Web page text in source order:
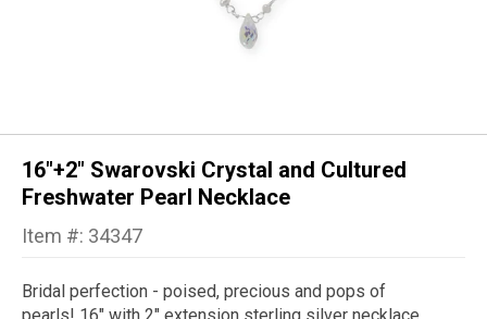
16"+2" Swarovski Crystal and Cultured
Freshwater Pearl Necklace
Item #: 34347
Bridal perfection - poised, precious and pops of